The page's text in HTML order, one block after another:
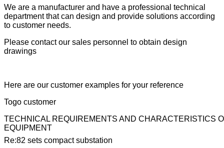
We are a manufacturer and have a professional technical
department that can design and provide solutions according
to customer needs.
Please contact our sales personnel to obtain design
drawings
Here are our customer examples for your reference
Togo customer
TECHNICAL REQUIREMENTS AND CHARACTERISTICS
EQUIPMENT
Re:82 sets compact substation